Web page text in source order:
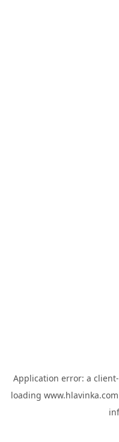
Application error: a client
loading www.hlavinka.com